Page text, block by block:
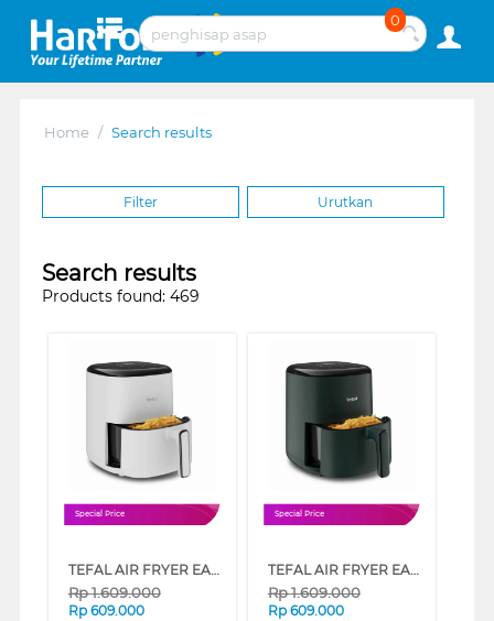
0
Home / Search results
Filter Urutkan
Search results
Products found: 469
Special Price
TEFAL AIR FRYER EASY FRY COMPACT EY145A10
Rp1.609.000
Rp 609.000
Special Price
TEFAL AIR FRYER EASY FRY COMPACT EY145810
Rp1.609.000
Rp 609.000